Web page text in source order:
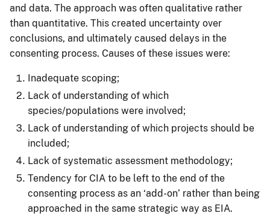
and data. The approach was often qualitative rather
than quantitative. This created uncertainty over
conclusions, and ultimately caused delays in the
consenting process. Causes of these issues were:
Inadequate scoping;
Lack of understanding of which
species/populations were involved;
Lack of understanding of which projects should be
included;
Lack of systematic assessment methodology;
Tendency for CIA to be left to the end of the
consenting process as an ‘add-on’ rather than being
approached in the same strategic way as EIA.